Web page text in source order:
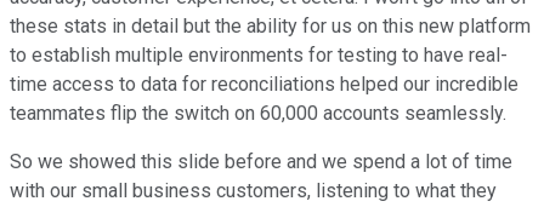
these stats in detail but the ability for us on this new platform
to establish multiple environments for testing to have real-
time access to data for reconciliations helped our incredible
teammates flip the switch on 60,000 accounts seamlessly.
So we showed this slide before and we spend a lot of time
with our small business customers, listening to what they